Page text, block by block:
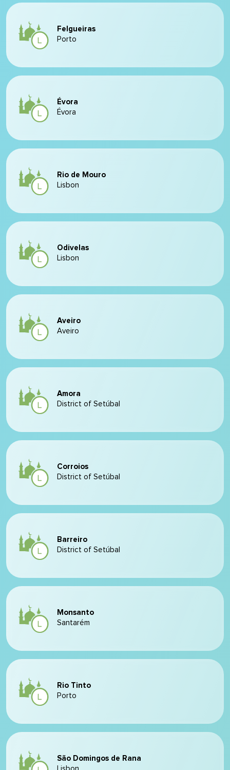
Felgueiras
Porto
Évora
Évora
Rio de Mouro
Lisbon
Odivelas
Lisbon
Aveiro
Aveiro
Amora
District of Setúbal
Corroios
District of Setúbal
Barreiro
District of Setúbal
Monsanto
Santarém
Rio Tinto
Porto
São Domingos de Rana